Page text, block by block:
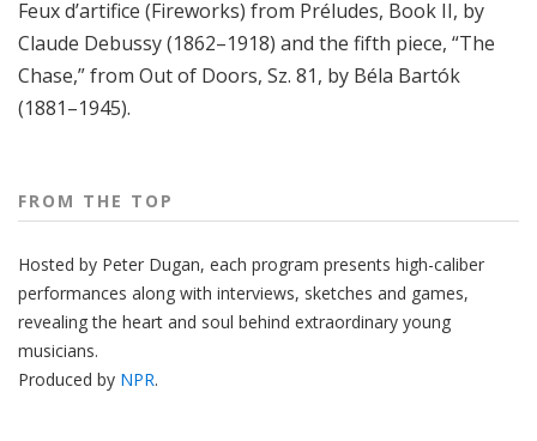
Feux d’artifice (Fireworks) from Préludes, Book II, by
Claude Debussy (1862–1918) and the fifth piece, “The
Chase,” from Out of Doors, Sz. 81, by Béla Bartók
(1881–1945).
FROM THE TOP
Hosted by Peter Dugan, each program presents high-caliber
performances along with interviews, sketches and games,
revealing the heart and soul behind extraordinary young
musicians.
Produced by NPR.